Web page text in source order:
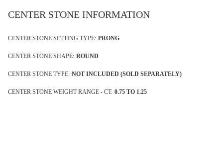
CENTER STONE INFORMATION
CENTER STONE SETTING TYPE: PRONG
CENTER STONE SHAPE: ROUND
CENTER STONE TYPE: NOT INCLUDED (SOLD SEPARATELY)
CENTER STONE WEIGHT RANGE - CT: 0.75 TO 1.25